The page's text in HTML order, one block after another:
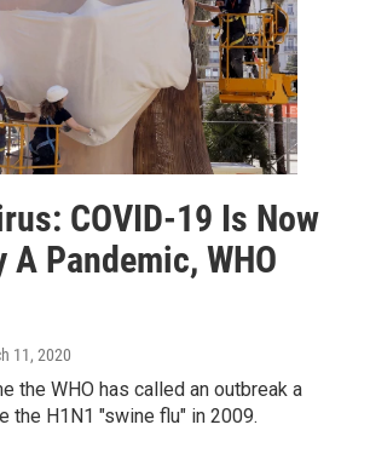
COVID-19 Is Now
Pandemic, WHO
11, 2020
the WHO has called an outbreak a
the H1N1 "swine flu" in 2009.